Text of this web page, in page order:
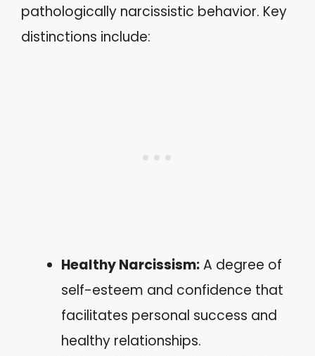
pathologically narcissistic behavior. Key
distinctions include:
Healthy Narcissism:A degree of
self-esteem and confidence that
facilitates personal success and
healthy relationships.